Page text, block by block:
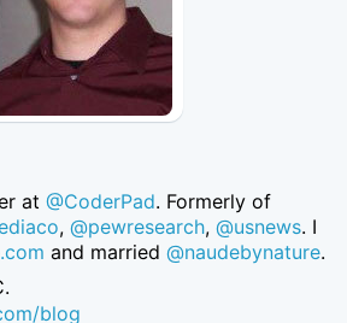
at@CoderPad. Formerly of
,@pewresearch,@usnews. I
and married@naudebynature.
blog